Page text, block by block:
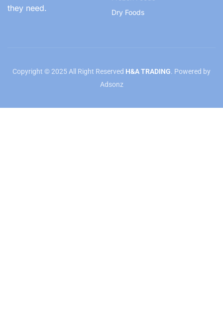
they need.
Dry Foods
Copyright © 2025 All Right Reserved H&A TRADING. Powered by
Adsonz